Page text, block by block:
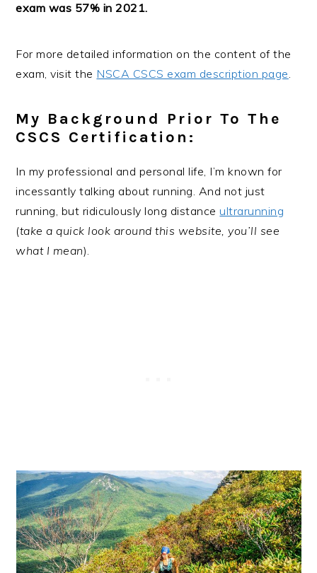
exam was 57% in 2021.
For more detailed information on the content of the
exam, visit the NSCA CSCS exam description page.
My Background Prior To The
CSCS Certification:
In my professional and personal life, I’m known for
incessantly talking about running. And not just
running, but ridiculously long distance ultrarunning
(take a quick look around this website, you’ll see
what I mean).